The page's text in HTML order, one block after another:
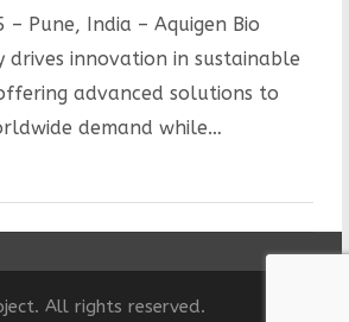
Pune, India – Aquigen Bio
drives innovation in sustainable
advanced solutions to
demand while…
All rights reserved.